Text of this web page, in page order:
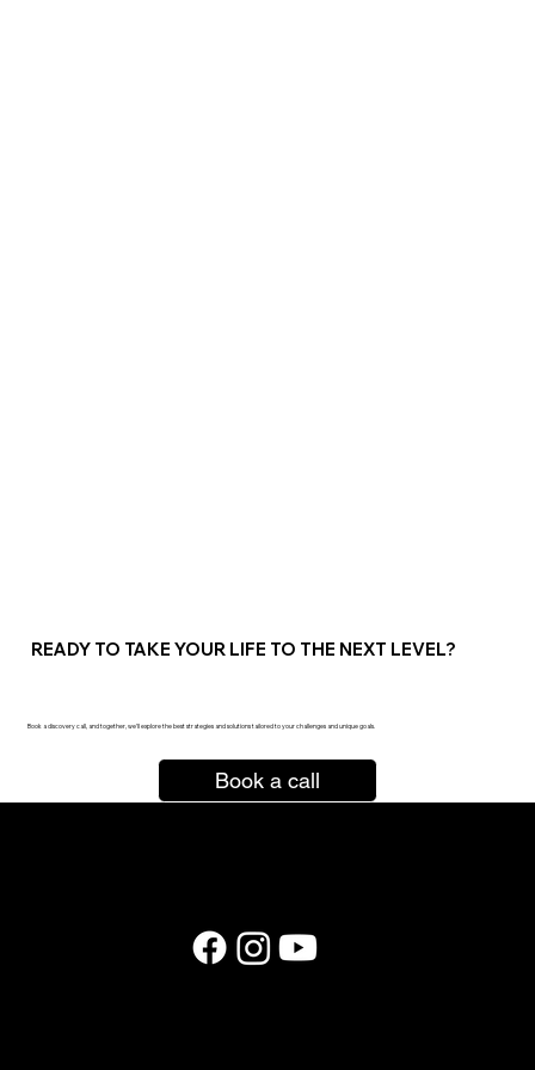
READY TO TAKE YOUR LIFE TO THE NEXT LEVEL?
Book a discovery call, and together, we’ll explore the best strategies and solutions tailored to your challenges and unique goals.
Book a call